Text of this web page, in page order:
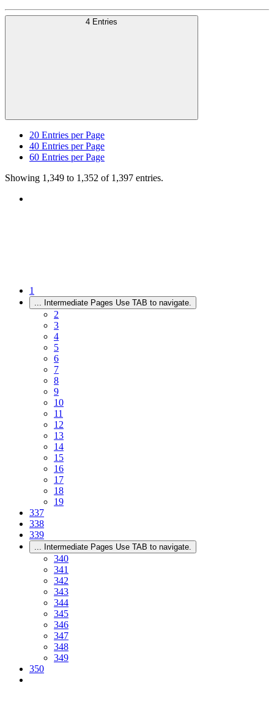
4 Entries
20 Entries per Page
40 Entries per Page
60 Entries per Page
Showing 1,349 to 1,352 of 1,397 entries.
1
... Intermediate Pages Use TAB to navigate.
2
3
4
5
6
7
8
9
10
11
12
13
14
15
16
17
18
19
337
338
339
... Intermediate Pages Use TAB to navigate.
340
341
342
343
344
345
346
347
348
349
350